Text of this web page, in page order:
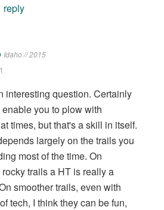
reply
Idaho // 2015
interesting question. Certainly
you to plow with
times, but that's a skill in itself.
largely on the trails you
most of the time. On
trails a HT is really a
smoother trails, even with
tech, I think they can be fun,